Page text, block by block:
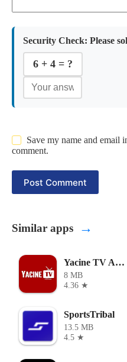
Security Check: Please
6 + 4 = ?
Save my name and email
comment.
Post Comment
Similar apps →
Yacine TV Apk
8 MB
4.36 ★
SportsTribal
13.5 MB
4.5 ★